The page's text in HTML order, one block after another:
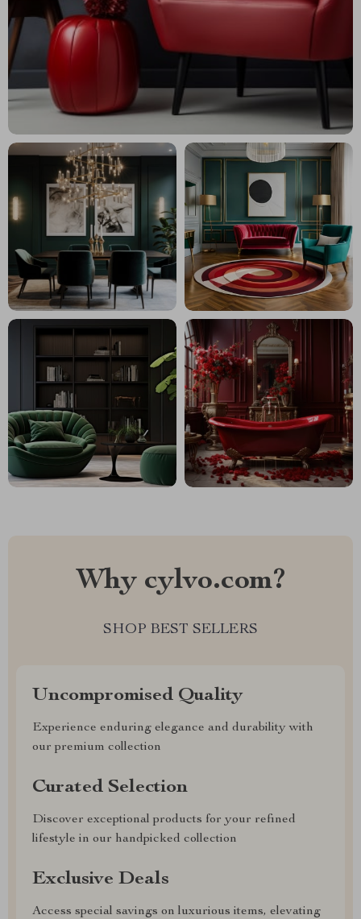
Why cylvo.com?
SHOP BEST SELLERS
Uncompromised Quality
Experience enduring elegance and durability with
our premium collection
Curated Selection
Discover exceptional products for your refined
lifestyle in our handpicked collection
Exclusive Deals
Access special savings on luxurious items, elevating